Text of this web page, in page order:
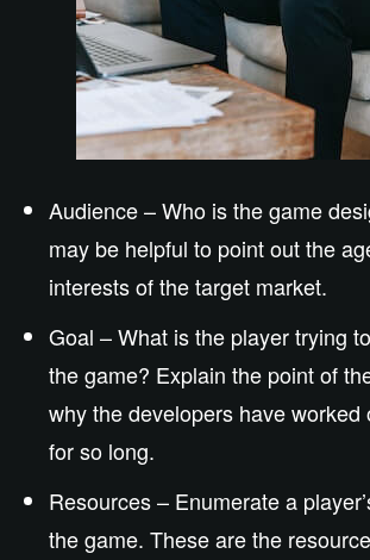
Audience – Who is the game
may be helpful to point out the
interests of the target market.
Goal – What is the player trying
the game? Explain the point of
why the developers have worked
for so long.
Resources – Enumerate a
the game. These are the